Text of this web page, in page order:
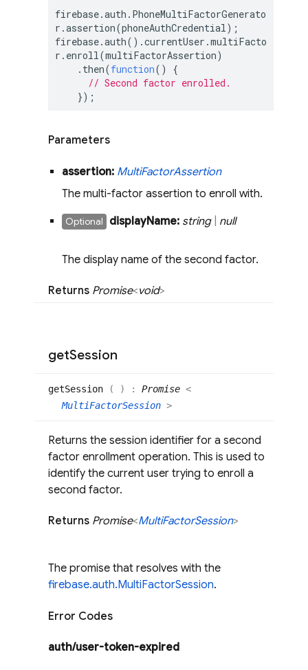
firebase.auth.PhoneMultiFactorGenerato
r.assertion(phoneAuthCredential);
firebase.auth().currentUser.multiFacto
r.enroll(multiFactorAssertion)
    .then(
function( ) {
// Second factor enrolled.
    });
Parameters
assertion: MultiFactorAssertion
The multi-factor assertion to enroll with.
Optional displayName: string null
The display name of the second factor.
Returns Promise<void>
getSession
getSession ( ) : Promise <
MultiFactorSession >
Returns the session identifier for a second
factor enrollment operation. This is used to
identify the current user trying to enroll a
second factor.
Returns Promise<MultiFactorSession>
The promise that resolves with the
firebase.auth.MultiFactorSession.
Error Codes
auth/user-token-expired